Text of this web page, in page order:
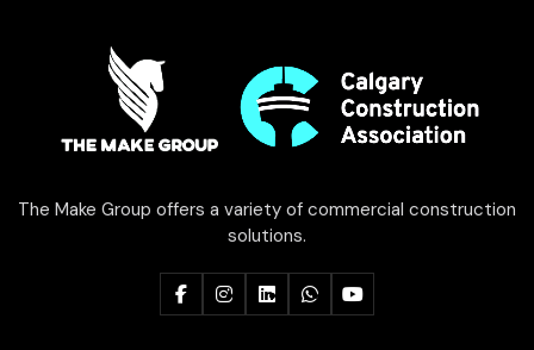
The Make Group offers a variety of commercial construction
solutions.